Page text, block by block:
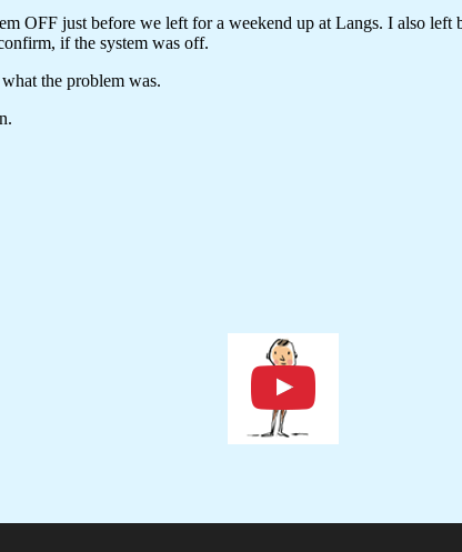
OFF just before we left for a weekend up at Langs. I also
if the system was off.
the problem was.